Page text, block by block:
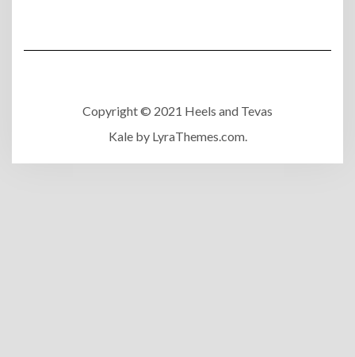
Copyright © 2021 Heels and Tevas
Kaleby LyraThemes.com.